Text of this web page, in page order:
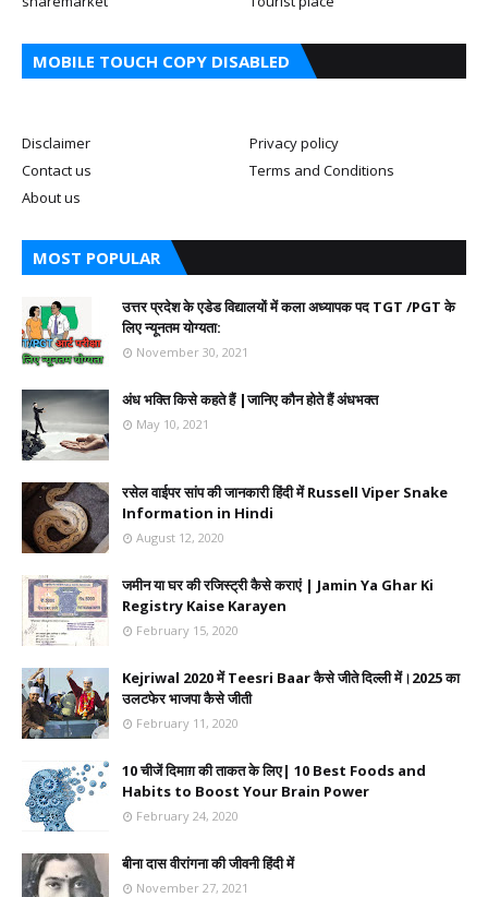
MOBILE TOUCH COPY DISABLED
Disclaimer
Privacy policy
Contact us
Terms and Conditions
About us
MOST POPULAR
उत्तर प्रदेश के एडेड विद्यालयों में कला अध्यापक पद TGT /PGT के
लिए न्यूनतम योग्यता:
November 30, 2021
अंध भक्ति किसे कहते हैं |जानिए कौन होते हैं अंधभक्त
May 10, 2021
रसेल वाईपर सांप की जानकारी हिंदी में Russell Viper Snake
Information in Hindi
August 12, 2020
जमीन या घर की रजिस्ट्री कैसे कराएं | Jamin Ya Ghar Ki
Registry Kaise Karayen
February 15, 2020
Kejriwal 2020 में Teesri Baar कैसे जीते दिल्ली में।2025 का
उलटफेर भाजपा कैसे जीती
February 11, 2020
10 चीजें दिमाग़ की ताकत के लिए| 10 Best Foods and
Habits to Boost Your Brain Power
February 24, 2020
बीना दास वीरांगना की जीवनी हिंदी में
November 27, 2021